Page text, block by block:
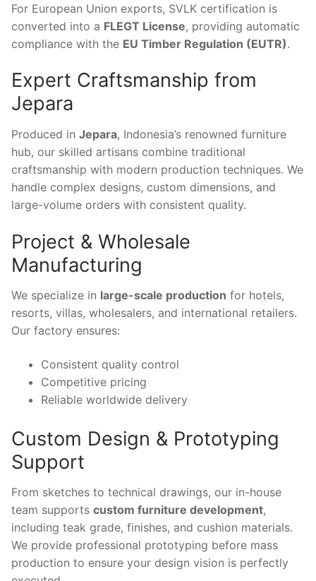
For European Union exports, SVLK certification is
converted into a FLEGT License, providing automatic
compliance with the EU Timber Regulation (EUTR).
Expert Craftsmanship from
Jepara
Produced in Jepara, Indonesia’s renowned furniture
hub, our skilled artisans combine traditional
craftsmanship with modern production techniques. We
handle complex designs, custom dimensions, and
large-volume orders with consistent quality.
Project & Wholesale
Manufacturing
We specialize in large-scale production for hotels,
resorts, villas, wholesalers, and international retailers.
Our factory ensures:
Consistent quality control
Competitive pricing
Reliable worldwide delivery
Custom Design & Prototyping
Support
From sketches to technical drawings, our in-house
team supports custom furniture development,
including teak grade, finishes, and cushion materials.
We provide professional prototyping before mass
production to ensure your design vision is perfectly